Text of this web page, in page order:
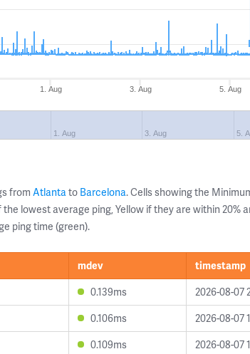
1. Aug 3. Aug 5. Aug
1. Aug 3. Aug 5.
from Atlantato Barcelona. Cells showing the
lowest average ping, Yellow if they are within 20%
ping time (green).
mdev
timestamp
0.139ms
2026-08-07
0.106ms
2026-08-07
0.109ms
2026-08-07